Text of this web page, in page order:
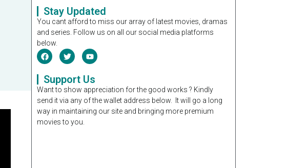
Stay Updated
You cant afford to miss our array of latest movies, dramas
and series. Follow us on all our social media platforms
below.
Support Us
Want to show appreciation for the good works ? Kindly
send it via any of the wallet address below. It will go a long
way in maintaining our site and bringing more premium
movies to you.